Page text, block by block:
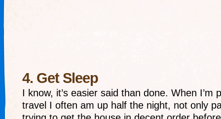
4. Get Sleep
I know, it’s easier said than done. When I’m
travel I often am up half the night, not only